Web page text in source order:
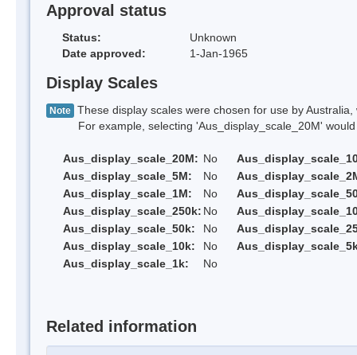
Approval status
Status:
Unknown
Date approved:
1-Jan-1965
Display Scales
Note These display scales were chosen for use by
For example, selecting 'Aus_display_scale_20M' would
Aus_display_scale_20M: No
Aus_display_scale_5M:
No
Aus_display_scale_1M:
No
Aus_display_scale_250k: No
Aus_display_scale_50k:
No
Aus_display_scale_10k:
No
Aus_display_scale_1k:
No
Related information